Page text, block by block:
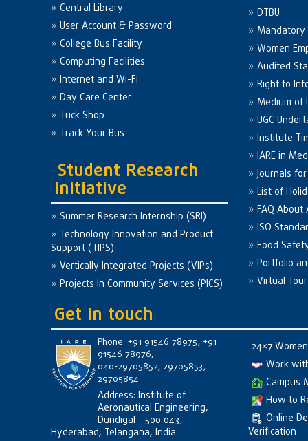
Central Library
User Account & Password
College Bus Facility
Computing Facilities
Internet and Wi-Fi
Day Care Center
Tuck Shop
Track Your Bus
Student Research
Initiative
Summer Research Internship (SRI)
Technology Innovation and Product
Support (TIPS)
Vertically Integrated Projects (VIPs)
Projects In Community Services (PICS)
DTBU
Mandatory
Women
Audited
Right to
Medium of
UGC
Institute
IARE in
Journals
List of
FAQ
ISO
Food
Portfolio
Virtual Tour
Get in touch
Phone: +91 91546 78975, +91
91546 78976,
040-29705852, 29705853,
29705854
Address: Institute of
Aeronautical Engineering,
Dundigal - 500 043,
Hyderabad, Telangana, India
24×7
Work
Campus
How to
Online
Verification